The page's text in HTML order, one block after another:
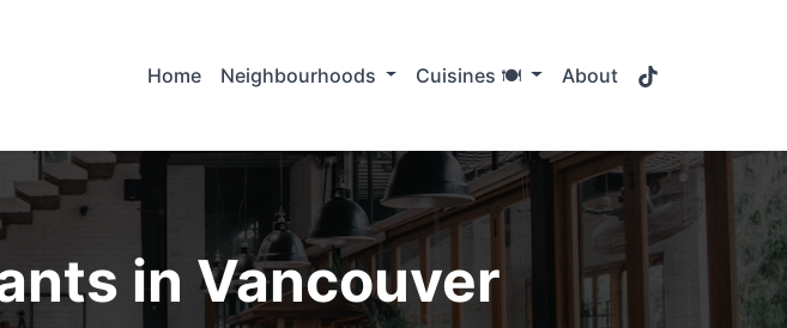
Home Neighbourhoods Cuisines 🍽️ About
in Vancouver